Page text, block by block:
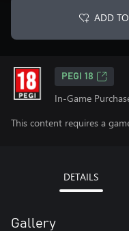
ADD
PEGI 18
In-Game
This content requires a
DETAILS
Gallery